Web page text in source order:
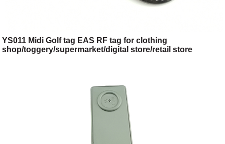
YS011 Midi Golf tag EAS RF tag for clothing
shop/toggery/supermarket/digital store/retail store